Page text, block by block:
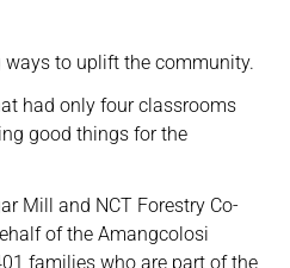
ways to uplift the community.
had only four classrooms
good things for the
Mill and NCT Forestry Co-
of the Amangcolosi
families who are part of the